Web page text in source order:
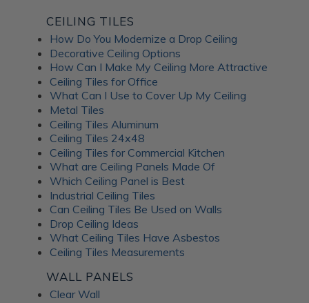
CEILING TILES
How Do You Modernize a Drop Ceiling
Decorative Ceiling Options
How Can I Make My Ceiling More Attractive
Ceiling Tiles for Office
What Can I Use to Cover Up My Ceiling
Metal Tiles
Ceiling Tiles Aluminum
Ceiling Tiles 24x48
Ceiling Tiles for Commercial Kitchen
What are Ceiling Panels Made Of
Which Ceiling Panel is Best
Industrial Ceiling Tiles
Can Ceiling Tiles Be Used on Walls
Drop Ceiling Ideas
What Ceiling Tiles Have Asbestos
Ceiling Tiles Measurements
WALL PANELS
Clear Wall